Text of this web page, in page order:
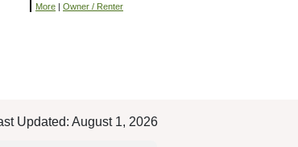
More | Owner / Renter
Updated: August 1, 2026